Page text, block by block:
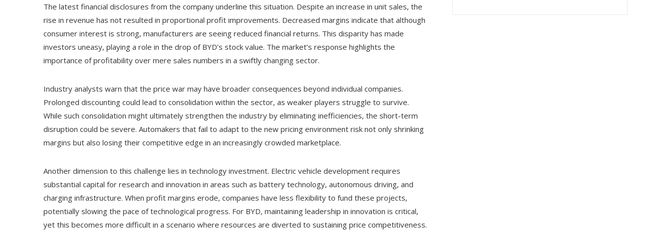
The latest financial disclosures from the company underline this situation. Despite an increase in unit sales, the
rise in revenue has not resulted in proportional profit improvements. Decreased margins indicate that although
consumer interest is strong, manufacturers are seeing reduced financial returns. This disparity has made
investors uneasy, playing a role in the drop of BYD’s stock value. The market’s response highlights the
importance of profitability over mere sales numbers in a swiftly changing sector.
Industry analysts warn that the price war may have broader consequences beyond individual companies.
Prolonged discounting could lead to consolidation within the sector, as weaker players struggle to survive.
While such consolidation might ultimately strengthen the industry by eliminating inefficiencies, the short-term
disruption could be severe. Automakers that fail to adapt to the new pricing environment risk not only shrinking
margins but also losing their competitive edge in an increasingly crowded marketplace.
Another dimension to this challenge lies in technology investment. Electric vehicle development requires
substantial capital for research and innovation in areas such as battery technology, autonomous driving, and
charging infrastructure. When profit margins erode, companies have less flexibility to fund these projects,
potentially slowing the pace of technological progress. For BYD, maintaining leadership in innovation is critical,
yet this becomes more difficult in a scenario where resources are diverted to sustaining price competitiveness.